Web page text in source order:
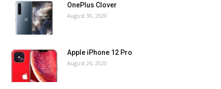
OnePlus Clover
August 30, 2020
Apple iPhone 12 Pro
August 26, 2020